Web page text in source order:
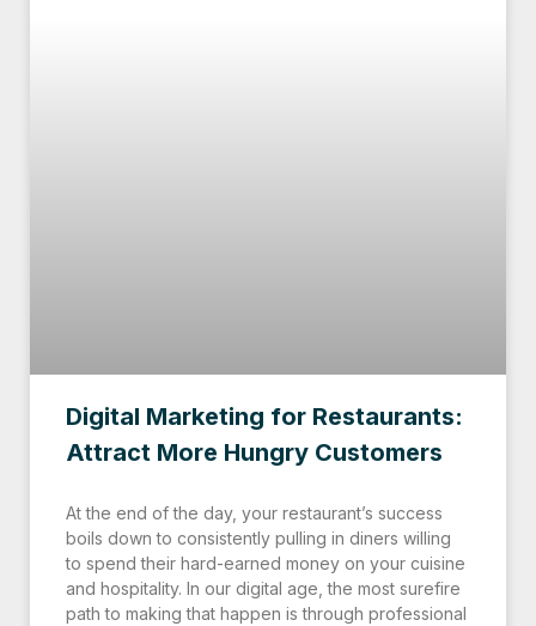
Digital Marketing for Restaurants:
Attract More Hungry Customers
At the end of the day, your restaurant’s success
boils down to consistently pulling in diners willing
to spend their hard-earned money on your cuisine
and hospitality. In our digital age, the most surefire
path to making that happen is through professional